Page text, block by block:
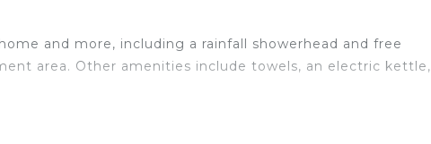
and more, including a rainfall showerhead and free
area. Other amenities include towels, an electric kettle,